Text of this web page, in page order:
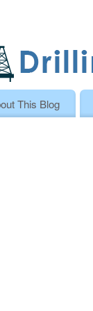
This Blog